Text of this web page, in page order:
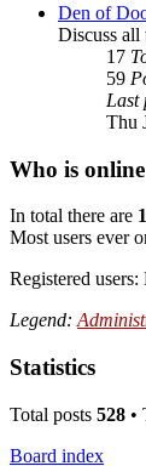
Den of
Discuss all
17
59
Last
Thu
Who is online
In total there are
Most users ever
Registered
Legend:
Statistics
Total posts 528 •
Board index